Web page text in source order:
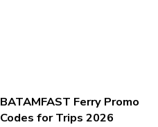
BATAMFAST Ferry Promo
Codes for Trips 2026